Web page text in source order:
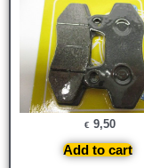
€ 9,50
Add to cart